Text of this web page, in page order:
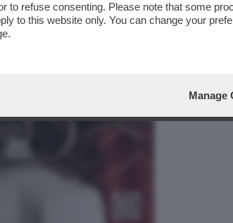
refuse consenting. Please note that some
to this website only. You can change your
Manage